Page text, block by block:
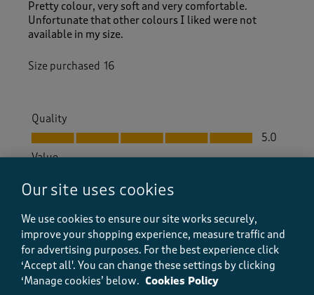
Pretty colour, very soft and very comfortable.
Unfortunate that other colours I liked were not
available in my size.
Size purchased 16
Quality
Quality, 5.0 out of 5
5.0
Value
Fit
How did the item fit?
How did the item fit?, 2 out of 3, where 1 equals to Feels
Feels Small Feels Large
Our site uses cookies
We use cookies to ensure our site works securely,
improve your shopping experience, measure traffic and
for advertising purposes. For the best experience click
‘Accept all'. You can change these settings by clicking
‘Manage cookies’ below. Cookies Policy